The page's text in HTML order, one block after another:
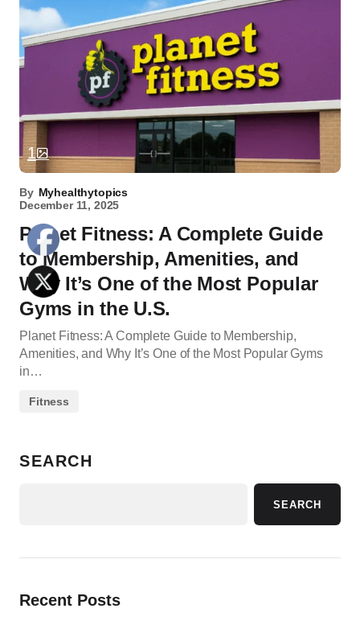
1
By Myhealthytopics
December 11, 2025
Planet Fitness: A Complete Guide
to Membership, Amenities, and
Why It’s One of the Most Popular
Gyms in the U.S.
Planet Fitness: A Complete Guide to Membership,
Amenities, and Why It’s One of the Most Popular Gyms
in…
Fitness
SEARCH
SEARCH
Recent Posts